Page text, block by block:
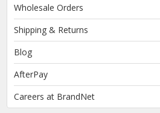
Wholesale Orders
Shipping & Returns
Blog
AfterPay
Careers at BrandNet